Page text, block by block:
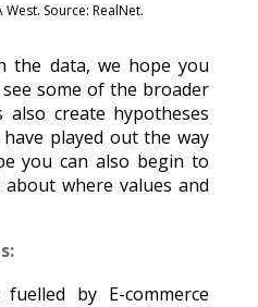
Source: RealNet.
the data, we hope you
some of the broader
create hypotheses
played out the way
you can also begin to
where values and
by E-commerce